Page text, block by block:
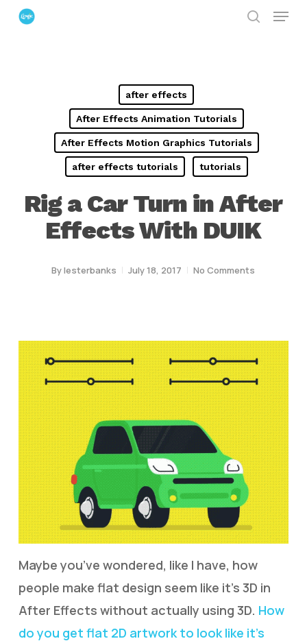
Skip
Menu
after effects
After Effects Animation Tutorials
After Effects Motion Graphics Tutorials
after effects tutorials tutorials
Rig a Car Turn in After
Effects With DUIK
Bylesterbanks July 18, 2017 No Comments
Maybe you’ve wondered, like I have, how
people make flat design seem like it’s 3D in
After Effects without actually using 3D. How
do you get flat 2D artwork to look like it’s